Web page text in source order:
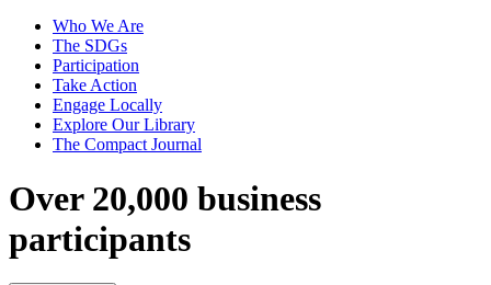
Who We Are
The SDGs
Participation
Take Action
Engage Locally
Explore Our Library
The Compact Journal
Over 20,000 business
participants